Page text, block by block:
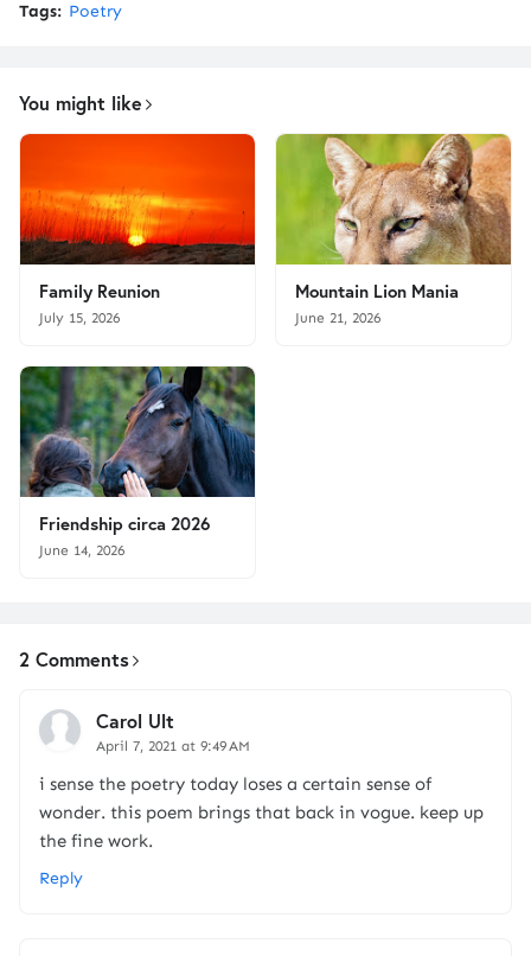
Tags: Poetry
You might like
Family Reunion
July 15, 2026
Mountain Lion Mania
June 21, 2026
Friendship circa 2026
June 14, 2026
2 Comments
Carol Ult
April 7, 2021 at 9:49 AM
i sense the poetry today loses a certain sense of
wonder. this poem brings that back in vogue. keep up
the fine work.
Reply